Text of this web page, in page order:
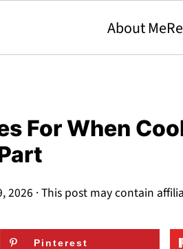
About Me
For When
2026 · This post may contain
Pinterest